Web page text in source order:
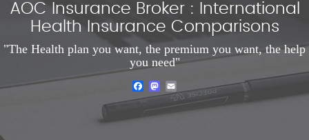
AOC Insurance Broker : International
Health Insurance Comparisons
"The Health plan you want, the premium you want, the help
you need"
FacebookMastodon